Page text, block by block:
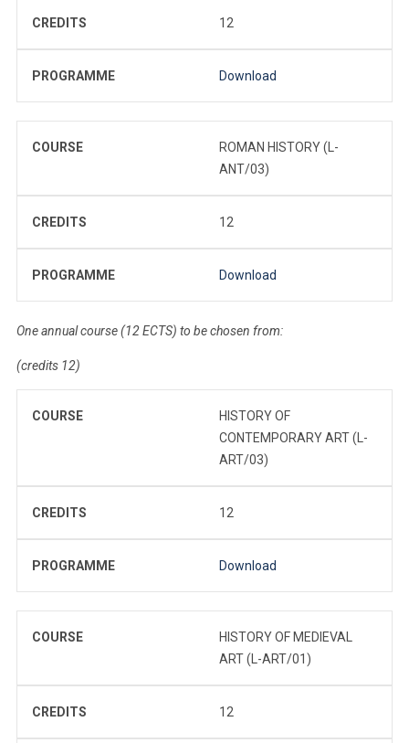
CREDITS 12
PROGRAMME Download
COURSE
ROMAN HISTORY (L-
ANT/03)
CREDITS 12
PROGRAMME Download
One annual course (12 ECTS) to be chosen from:
(credits 12)
COURSE
HISTORY OF
CONTEMPORARY ART (L-
ART/03)
CREDITS 12
PROGRAMME Download
COURSE
HISTORY OF MEDIEVAL
ART (L-ART/01)
CREDITS 12